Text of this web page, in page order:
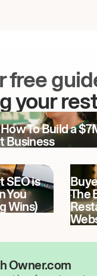
free
your
To Build a
Business
SEO is
You
Wins)
The
Owner.com